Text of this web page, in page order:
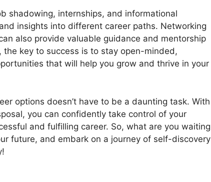
shadowing, internships, and informational
insights into different career paths. Networking
also provide valuable guidance and mentorship
the key to success is to stay open-minded,
that will help you grow and thrive in your
options doesn’t have to be a daunting task. With
you can confidently take control of your
and fulfilling career. So, what are you waiting
future, and embark on a journey of self-discovery